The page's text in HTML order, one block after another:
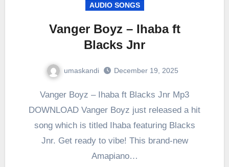
AUDIO SONGS
Vanger Boyz – Ihaba ft
Blacks Jnr
umaskandi December 19, 2025
Vanger Boyz – Ihaba ft Blacks Jnr Mp3
DOWNLOAD Vanger Boyz just released a hit
song which is titled Ihaba featuring Blacks
Jnr. Get ready to vibe! This brand-new
Amapiano…